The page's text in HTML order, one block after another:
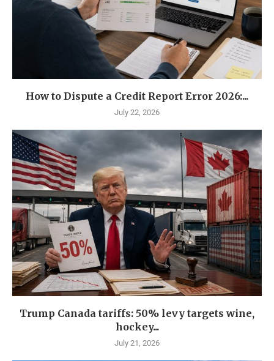
How to Dispute a Credit Report Error 2026:...
July 22, 2026
Trump Canada tariffs: 50% levy targets wine,
hockey...
July 21, 2026